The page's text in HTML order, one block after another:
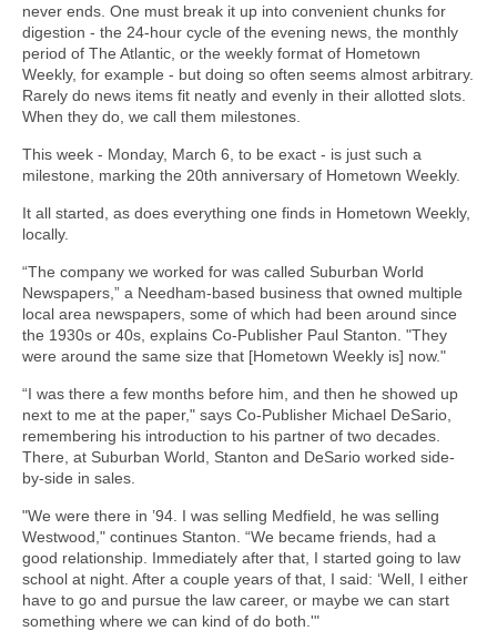
never ends. One must break it up into convenient chunks for
digestion - the 24-hour cycle of the evening news, the monthly
period of The Atlantic, or the weekly format of Hometown
Weekly, for example - but doing so often seems almost arbitrary.
Rarely do news items fit neatly and evenly in their allotted slots.
When they do, we call them milestones.
This week - Monday, March 6, to be exact - is just such a
milestone, marking the 20th anniversary of Hometown Weekly.
It all started, as does everything one finds in Hometown Weekly,
locally.
“The company we worked for was called Suburban World
Newspapers,” a Needham-based business that owned multiple
local area newspapers, some of which had been around since
the 1930s or 40s, explains Co-Publisher Paul Stanton. "They
were around the same size that [Hometown Weekly is] now."
“I was there a few months before him, and then he showed up
next to me at the paper," says Co-Publisher Michael DeSario,
remembering his introduction to his partner of two decades.
There, at Suburban World, Stanton and DeSario worked side-
by-side in sales.
"We were there in ’94. I was selling Medfield, he was selling
Westwood," continues Stanton. “We became friends, had a
good relationship. Immediately after that, I started going to law
school at night. After a couple years of that, I said: ‘Well, I either
have to go and pursue the law career, or maybe we can start
something where we can kind of do both.'"